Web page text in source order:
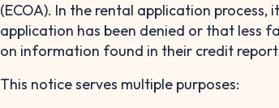
(ECOA). In the rental application
application has been denied or that less
on information found in their credit
This notice serves multiple purposes: